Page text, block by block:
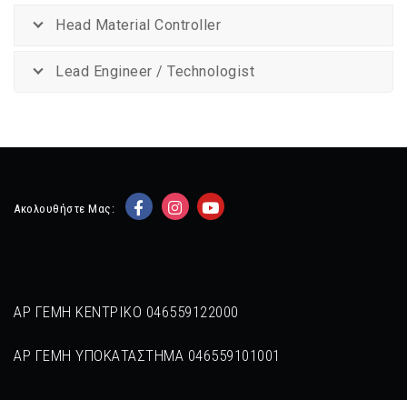
Head Material Controller
Lead Engineer / Technologist
Ακολουθήστε Μας:
ΑΡ ΓΕΜΗ ΚΕΝΤΡΙΚΟ 046559122000
ΑΡ ΓΕΜΗ ΥΠΟΚΑΤΑΣΤΗΜΑ 046559101001